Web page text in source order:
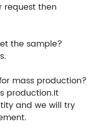
request then
the sample?
mass production?
production.It
and we will try